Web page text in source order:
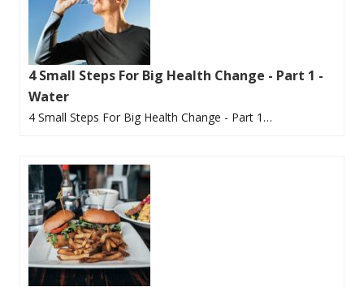
4 Small Steps For Big Health Change - Part 1 -
Water
4 Small Steps For Big Health Change - Part 1…